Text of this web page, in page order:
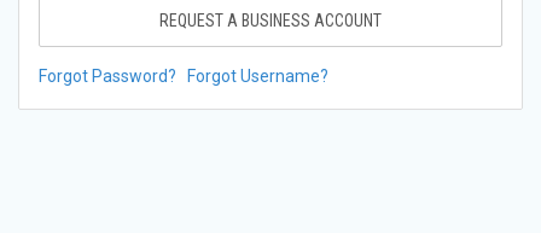
REQUEST A BUSINESS ACCOUNT
Forgot Password? Forgot Username?